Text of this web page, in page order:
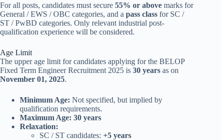
For all posts, candidates must secure 55% or above marks for
General / EWS / OBC categories, and a pass class for SC /
ST / PwBD categories. Only relevant industrial post-
qualification experience will be considered.
Age Limit
The upper age limit for candidates applying for the BELOP
Fixed Term Engineer Recruitment 2025 is 30 years as on
November 01, 2025.
Minimum Age: Not specified, but implied by
qualification requirements.
Maximum Age: 30 years
Relaxation:
SC / ST candidates: +5 years